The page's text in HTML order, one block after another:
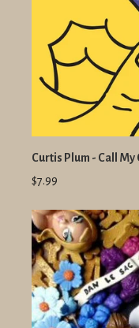
Curtis Plum - Call My
$7.99